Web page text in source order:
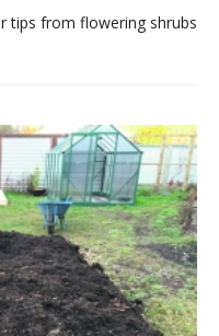
tips from flowering shrubs